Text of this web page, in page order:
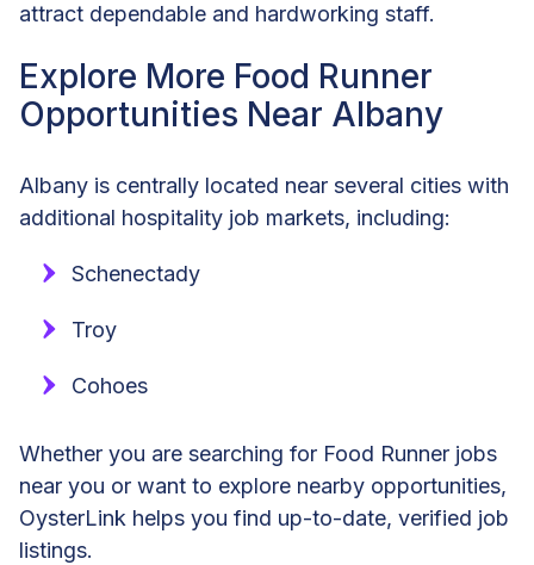
attract dependable and hardworking staff.
Explore More Food Runner
Opportunities Near Albany
Albany is centrally located near several cities with
additional hospitality job markets, including:
Schenectady
Troy
Cohoes
Whether you are searching for Food Runner jobs
near you or want to explore nearby opportunities,
OysterLink helps you find up-to-date, verified job
listings.